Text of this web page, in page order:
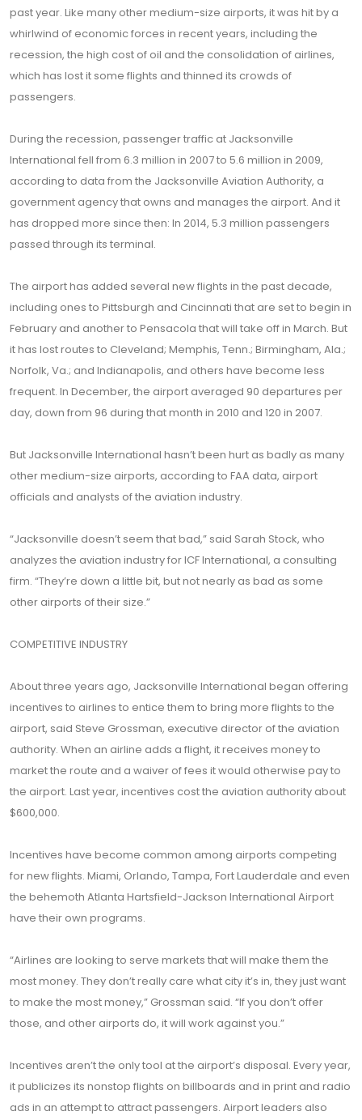
past year. Like many other medium-size airports, it was hit by a
whirlwind of economic forces in recent years, including the
recession, the high cost of oil and the consolidation of airlines,
which has lost it some flights and thinned its crowds of
passengers.
During the recession, passenger traffic at Jacksonville
International fell from 6.3 million in 2007 to 5.6 million in 2009,
according to data from the Jacksonville Aviation Authority, a
government agency that owns and manages the airport. And it
has dropped more since then: In 2014, 5.3 million passengers
passed through its terminal.
The airport has added several new flights in the past decade,
including ones to Pittsburgh and Cincinnati that are set to begin in
February and another to Pensacola that will take off in March. But
it has lost routes to Cleveland; Memphis, Tenn.; Birmingham, Ala.;
Norfolk, Va.; and Indianapolis, and others have become less
frequent. In December, the airport averaged 90 departures per
day, down from 96 during that month in 2010 and 120 in 2007.
But Jacksonville International hasn’t been hurt as badly as many
other medium-size airports, according to FAA data, airport
officials and analysts of the aviation industry.
“Jacksonville doesn’t seem that bad,” said Sarah Stock, who
analyzes the aviation industry for ICF International, a consulting
firm. “They’re down a little bit, but not nearly as bad as some
other airports of their size.”
COMPETITIVE INDUSTRY
About three years ago, Jacksonville International began offering
incentives to airlines to entice them to bring more flights to the
airport, said Steve Grossman, executive director of the aviation
authority. When an airline adds a flight, it receives money to
market the route and a waiver of fees it would otherwise pay to
the airport. Last year, incentives cost the aviation authority about
$600,000.
Incentives have become common among airports competing
for new flights. Miami, Orlando, Tampa, Fort Lauderdale and even
the behemoth Atlanta Hartsfield-Jackson International Airport
have their own programs.
“Airlines are looking to serve markets that will make them the
most money. They don’t really care what city it’s in, they just want
to make the most money,” Grossman said. “If you don’t offer
those, and other airports do, it will work against you.”
Incentives aren’t the only tool at the airport’s disposal. Every year,
it publicizes its nonstop flights on billboards and in print and radio
ads in an attempt to attract passengers. Airport leaders also